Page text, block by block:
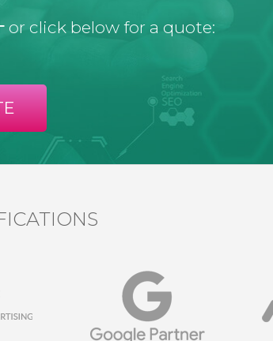
or click below for a quote: